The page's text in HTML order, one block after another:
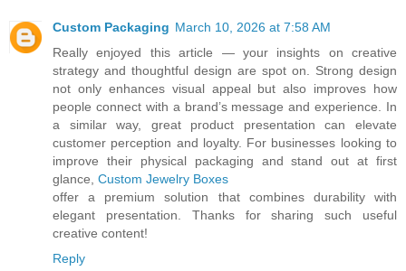
Custom Packaging March 10, 2026 at 7:58 AM
Really enjoyed this article — your insights on creative
strategy and thoughtful design are spot on. Strong design
not only enhances visual appeal but also improves how
people connect with a brand’s message and experience. In
a similar way, great product presentation can elevate
customer perception and loyalty. For businesses looking to
improve their physical packaging and stand out at first
glance, Custom Jewelry Boxes
offer a premium solution that combines durability with
elegant presentation. Thanks for sharing such useful
creative content!
Reply